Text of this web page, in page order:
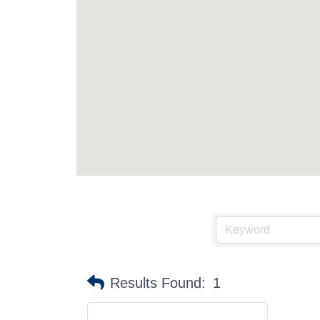
Results Found: 1